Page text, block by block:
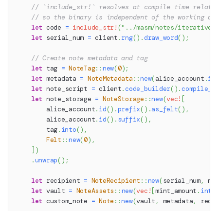
// `include_str!` resolves at compile time
// so the binary is independent of the working
let code = include_str! ("../masm/notes/
let serial_num = client .rng() .draw_word( ) ;
// Create note metadata and tag
let tag = NoteTag::new(0) ;
let metadata = NoteMetadata ::new(alice_account .id
let note_script = client.code_builder( ) .
let note_storage = NoteStorage ::new(vec! [
        alice_account
. id() .prefix( ) .as_felt( ) ,
        alice_account
. id() . suffix( ) ,
        tag
. into() ,
Felt ::new(0) ,
] )
.unwrap( ) ;
let recipient = NoteRecipient ::new(serial_num,
let vault = NoteAssets ::new(vec! [mint_amount . into
let custom_note = Note ::new(vault , metadata,